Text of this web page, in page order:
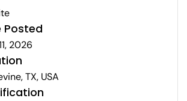
Posted
2026
TX, USA